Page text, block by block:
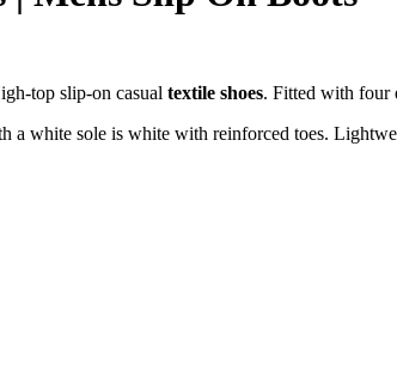
top slip-on casual textile shoes. Fitted with four
a white sole is white with reinforced toes.